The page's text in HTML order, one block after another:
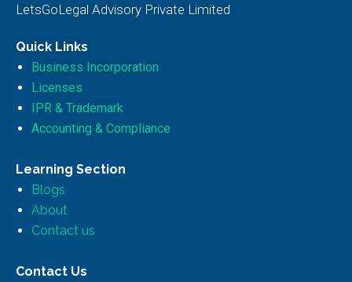
LetsGoLegal Advisory Private Limited
Quick Links
Business Incorporation
Licenses
IPR & Trademark
Accounting & Compliance
Learning Section
Blogs
About
Contact us
Contact Us